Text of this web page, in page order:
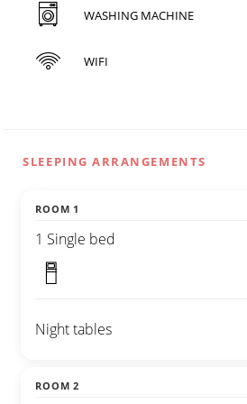
WASHING MACHINE
WIFI
SLEEPING ARRANGEMENTS
ROOM 1
1 Single bed
Night tables
ROOM 2